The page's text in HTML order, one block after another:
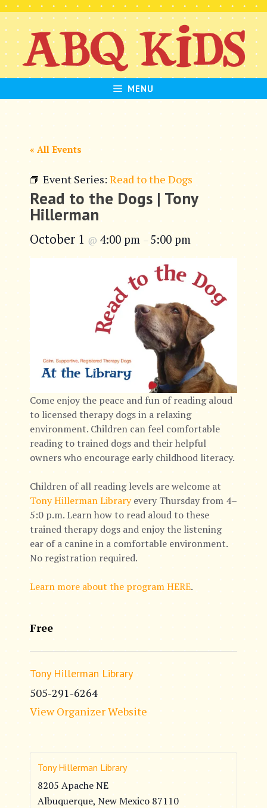
Skip
to
content
MENU
« All Events
Event Series: Read to the Dogs
Read to the Dogs | Tony
Hillerman
October 1 @ 4:00 pm – 5:00 pm
Come enjoy the peace and fun of reading aloud
to licensed therapy dogs in a relaxing
environment. Children can feel comfortable
reading to trained dogs and their helpful
owners who encourage early childhood literacy.
Children of all reading levels are welcome at
Tony Hillerman Libraryevery Thursday from 4–
5:0 p.m. Learn how to read aloud to these
trained therapy dogs and enjoy the listening
ear of a canine in a comfortable environment.
No registration required.
Learn more about the program HERE.
Free
Tony Hillerman Library
505-291-6264
View Organizer Website
Tony Hillerman Library
8205 Apache NE
Albuquerque, New Mexico 87110